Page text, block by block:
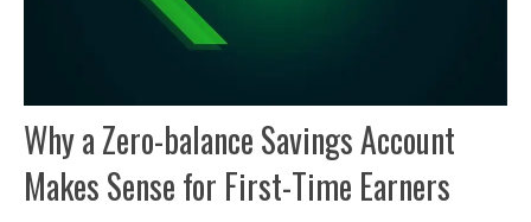
Why a Zero-balance Savings Account
Makes Sense for First-Time Earners